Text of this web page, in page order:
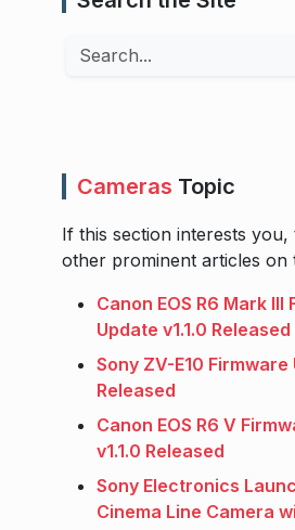
Search
Cameras Topic
If this section interests
other prominent articles on
Canon EOS R6 Mark III
Update v1.1.0 Released
Sony ZV-E10
Released
Canon EOS R6 V
v1.1.0 Released
Sony Electronics
Cinema Line Camera